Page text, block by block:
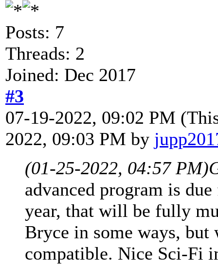
Posts: 7
Threads: 2
Joined: Dec 2017
#3
07-19-2022, 09:02 PM
2022, 09:03 PM by
(01-25-2022, 04:57 PM)
advanced program is
year, that will be fully
Bryce in some ways,
compatible. Nice Sci-Fi